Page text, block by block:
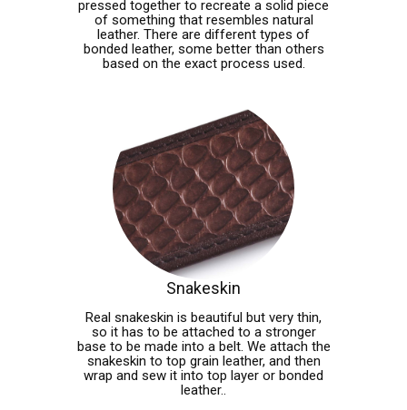
pressed together to recreate a solid piece
of something that resembles natural
leather. There are different types of
bonded leather, some better than others
based on the exact process used.
Snakeskin
Real snakeskin is beautiful but very thin,
so it has to be attached to a stronger
base to be made into a belt. We attach the
snakeskin to top grain leather, and then
wrap and sew it into top layer or bonded
leather..